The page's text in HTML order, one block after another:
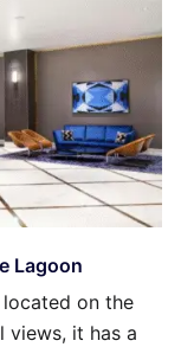
Lagoon
on the
views, it has a